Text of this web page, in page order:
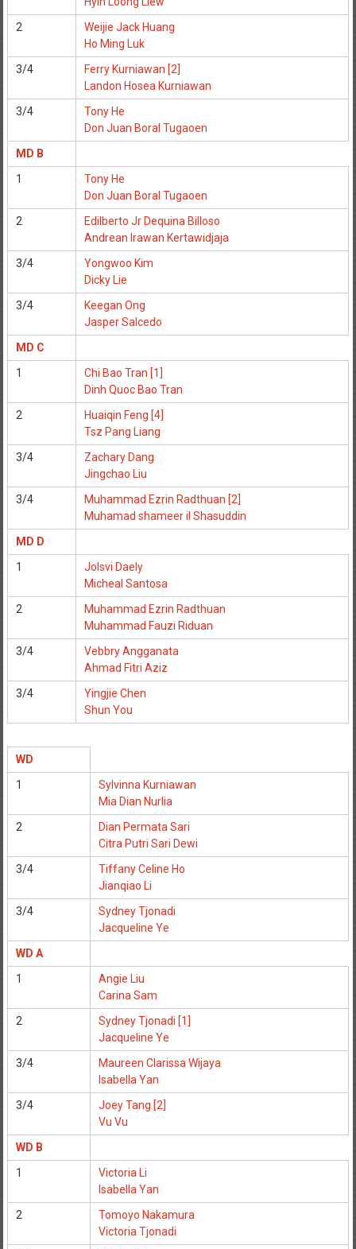
2
Weijie Jack Huang
Ho Ming Luk
3/4
Ferry Kurniawan [2]
Landon Hosea Kurniawan
3/4
Tony He
Don Juan Boral Tugaoen
MD B
1
Tony He
Don Juan Boral Tugaoen
2
Edilberto Jr Dequina Billoso
Andrean Irawan Kertawidjaja
3/4
Yongwoo Kim
Dicky Lie
3/4
Keegan Ong
Jasper Salcedo
MD C
1
Chi Bao Tran [1]
Dinh Quoc Bao Tran
2
Huaiqin Feng [4]
Tsz Pang Liang
3/4
Zachary Dang
Jingchao Liu
3/4
Muhammad Ezrin Radthuan [2]
Muhamad shameer il Shasuddin
MD D
1
Jolsvi Daely
Micheal Santosa
2
Muhammad Ezrin Radthuan
Muhammad Fauzi Riduan
3/4
Vebbry Angganata
Ahmad Fitri Aziz
3/4
Yingjie Chen
Shun You
WD
1
Sylvinna Kurniawan
Mia Dian Nurlia
2
Dian Permata Sari
Citra Putri Sari Dewi
3/4
Tiffany Celine Ho
Jianqiao Li
3/4
Sydney Tjonadi
Jacqueline Ye
WD A
1
Angie Liu
Carina Sam
2
Sydney Tjonadi [1]
Jacqueline Ye
3/4
Maureen Clarissa Wijaya
Isabella Yan
3/4
Joey Tang [2]
Vu Vu
WD B
1
Victoria Li
Isabella Yan
2
Tomoyo Nakamura
Victoria Tjonadi